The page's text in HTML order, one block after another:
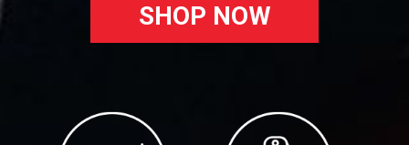
SHOP NOW